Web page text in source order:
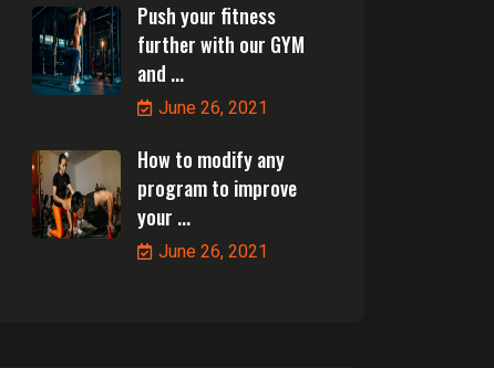
Push your fitness
further with our GYM
and ...
June 26, 2021
How to modify any
program to improve
your ...
June 26, 2021